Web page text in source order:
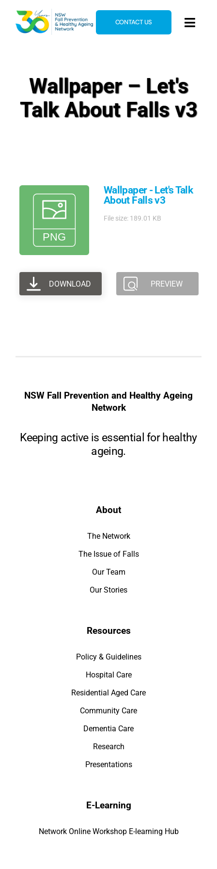
content
News & Events
Resources
CONTACT US
Wallpaper – Let's
Talk About Falls v3
Wallpaper - Let's Talk
About Falls v3
File size: 189.01 KB
DOWNLOAD PREVIEW
NSW Fall Prevention and Healthy Ageing
Network
Keeping active is essential for healthy
ageing.
About
The Network
The Issue of Falls
Our Team
Our Stories
Resources
Policy & Guidelines
Hospital Care
Residential Aged Care
Community Care
Dementia Care
Research
Presentations
E-Learning
Network Online Workshop E-learning Hub